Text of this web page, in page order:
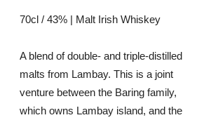
70cl / 43% | Malt Irish Whiskey
A blend of double- and triple-distilled
malts from Lambay. This is a joint
venture between the Baring family,
which owns Lambay island, and the